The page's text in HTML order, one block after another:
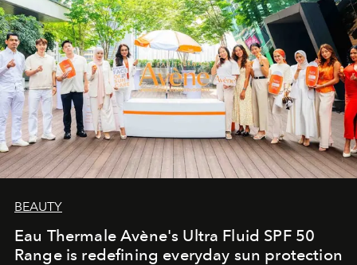
BEAUTY
Eau Thermale Avène's Ultra Fluid SPF 50
Range is redefining everyday sun protection